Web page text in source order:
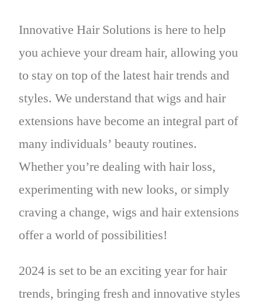
Innovative Hair Solutions is here to help
you achieve your dream hair, allowing you
to stay on top of the latest hair trends and
styles. We understand that wigs and hair
extensions have become an integral part of
many individuals’ beauty routines.
Whether you’re dealing with hair loss,
experimenting with new looks, or simply
craving a change, wigs and hair extensions
offer a world of possibilities!
2024 is set to be an exciting year for hair
trends, bringing fresh and innovative styles